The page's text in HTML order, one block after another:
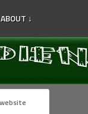
ABOUT ↓